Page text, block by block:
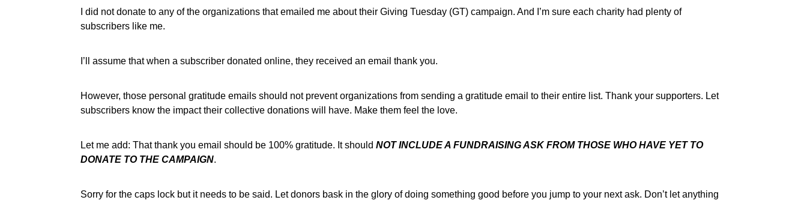
I did not donate to any of the organizations that emailed me about their Giving Tuesday (GT) campaign. And I’m sure each charity had plenty of
subscribers like me.
I’ll assume that when a subscriber donated online, they received an email thank you.
However, those personal gratitude emails should not prevent organizations from sending a gratitude email to their entire list. Thank your supporters. Let
subscribers know the impact their collective donations will have. Make them feel the love.
Let me add: That thank you email should be 100% gratitude. It shouldNOT INCLUDE A FUNDRAISING ASK FROM THOSE WHO HAVE YET TO
DONATE TO THE CAMPAIGN.
Sorry for the caps lock but it needs to be said. Let donors bask in the glory of doing something good before you jump to your next ask. Don’t let anything